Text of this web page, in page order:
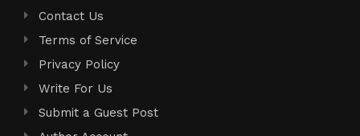
Contact Us
Terms of Service
Privacy Policy
Write For Us
Submit a Guest Post